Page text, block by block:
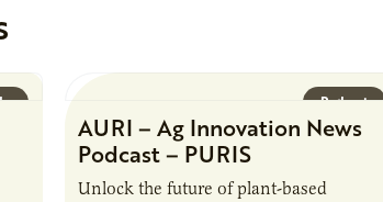
Podcast
AURI – Ag Innovation News
Podcast – PURIS
Unlock the future of plant-based